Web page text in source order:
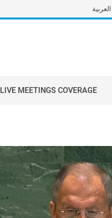
العربية
LIVE MEETINGS COVERAGE